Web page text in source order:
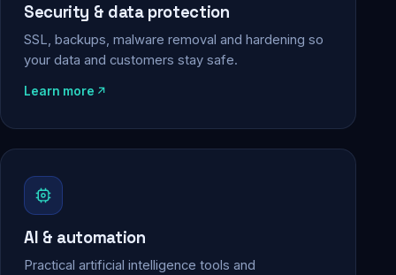
Security & data protection
SSL, backups, malware removal and hardening so
your data and customers stay safe.
Learn more
AI & automation
Practical artificial intelligence tools and